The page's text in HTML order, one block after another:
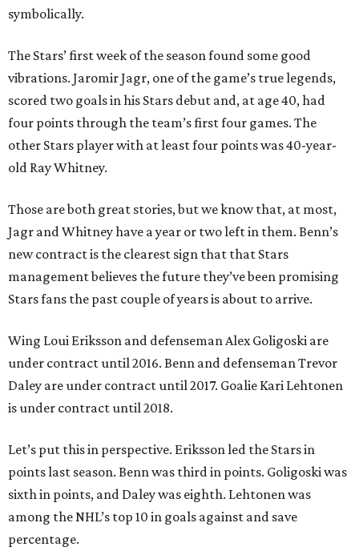
symbolically.
The Stars’ first week of the season found some good
vibrations. Jaromir Jagr, one of the game’s true legends,
scored two goals in his Stars debut and, at age 40, had
four points through the team’s first four games. The
other Stars player with at least four points was 40-year-
old Ray Whitney.
Those are both great stories, but we know that, at most,
Jagr and Whitney have a year or two left in them. Benn’s
new contract is the clearest sign that that Stars
management believes the future they’ve been promising
Stars fans the past couple of years is about to arrive.
Wing Loui Eriksson and defenseman Alex Goligoski are
under contract until 2016. Benn and defenseman Trevor
Daley are under contract until 2017. Goalie Kari Lehtonen
is under contract until 2018.
Let’s put this in perspective. Eriksson led the Stars in
points last season. Benn was third in points. Goligoski was
sixth in points, and Daley was eighth. Lehtonen was
among the NHL’s top 10 in goals against and save
percentage.